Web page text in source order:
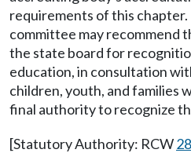
requirements of this
committee may recommend
the state board for
education, in consultation
children, youth, and families
final authority to recognize
[Statutory Authority: RCW